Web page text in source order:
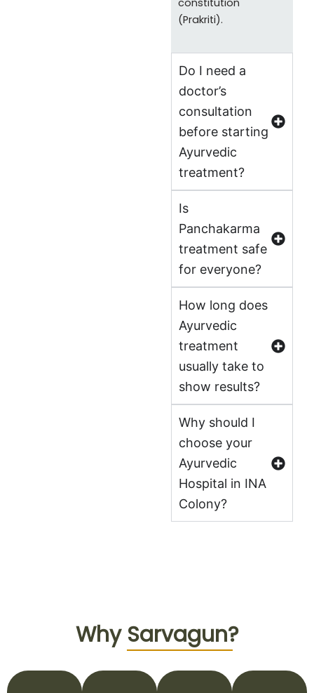
(Prakriti).
Do I need a
doctor’s
consultation
before starting
Ayurvedic
treatment?
Is
Panchakarma
treatment safe
for everyone?
How long does
Ayurvedic
treatment
usually take to
show results?
Why should I
choose your
Ayurvedic
Hospital in INA
Colony?
Why Sarvagun?